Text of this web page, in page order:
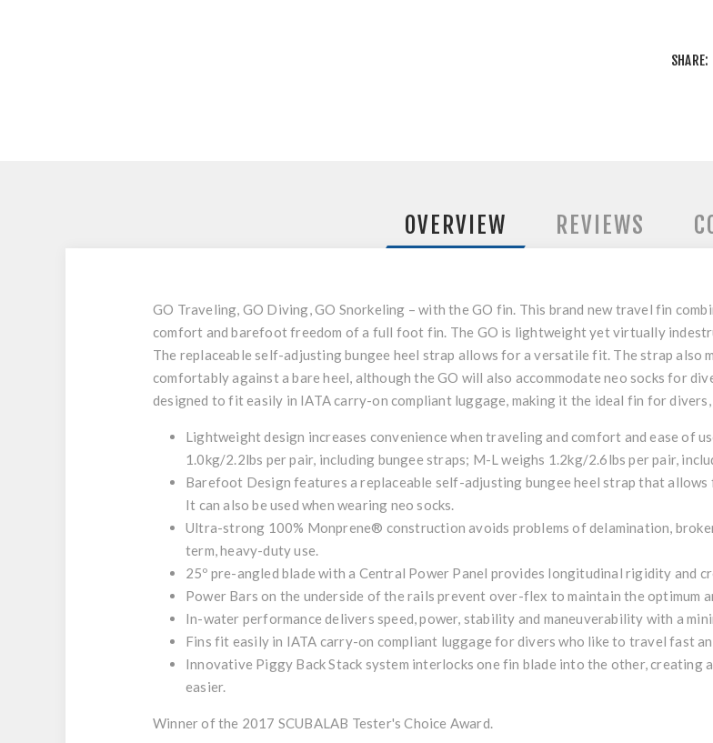
SHARE:
OVERVIEW REVIEWS
GO Traveling, GO Diving, GO Snorkeling – with the GO fin. This brand new travel fin
comfort and barefoot freedom of a full foot fin. The GO is lightweight yet virtually
The replaceable self-adjusting bungee heel strap allows for a versatile fit. The strap also
comfortably against a bare heel, although the GO will also accommodate neo socks for
designed to fit easily in IATA carry-on compliant luggage, making it the ideal fin for
Lightweight design increases convenience when traveling and comfort and ease of
1.0kg/2.2lbs per pair, including bungee straps; M-L weighs 1.2kg/2.6lbs per pair,
Barefoot Design features a replaceable self-adjusting bungee heel strap that
It can also be used when wearing neo socks.
Ultra-strong 100% Monprene® construction avoids problems of delamination,
term, heavy-duty use.
25º pre-angled blade with a Central Power Panel provides longitudinal rigidity and
Power Bars on the underside of the rails prevent over-flex to maintain the optimum
In-water performance delivers speed, power, stability and maneuverability with a
Fins fit easily in IATA carry-on compliant luggage for divers who like to travel fast
Innovative Piggy Back Stack system interlocks one fin blade into the other, creating
easier.
Winner of the 2017 SCUBALAB Tester's Choice Award.